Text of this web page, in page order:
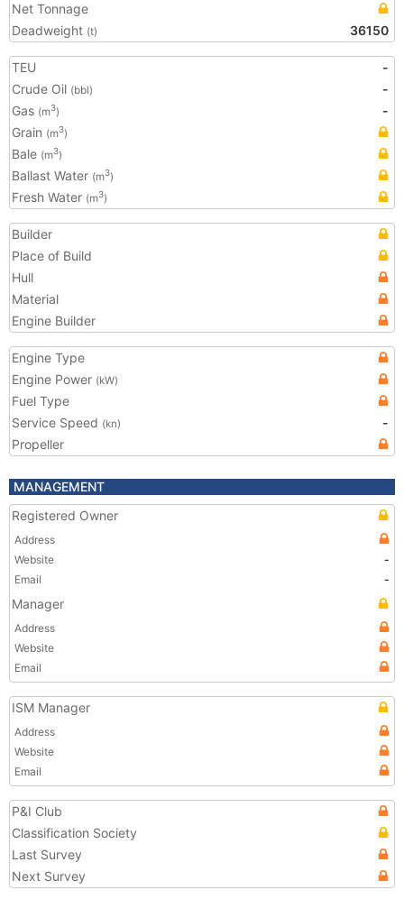
Net Tonnage
Deadweight (t) 36150
TEU
-
Crude Oil (bbl)
-
Gas (m3)
-
Grain (m3)
Bale (m3)
Ballast Water (m3)
Fresh Water (m3)
Builder
Place of Build
Hull
Material
Engine Builder
Engine Type
Engine Power (kW)
Fuel Type
Service Speed (kn)
-
Propeller
MANAGEMENT
Registered Owner
Address
Website
-
Email
-
Manager
Address
Website
Email
ISM Manager
Address
Website
Email
P&I Club
Classification Society
Last Survey
Next Survey